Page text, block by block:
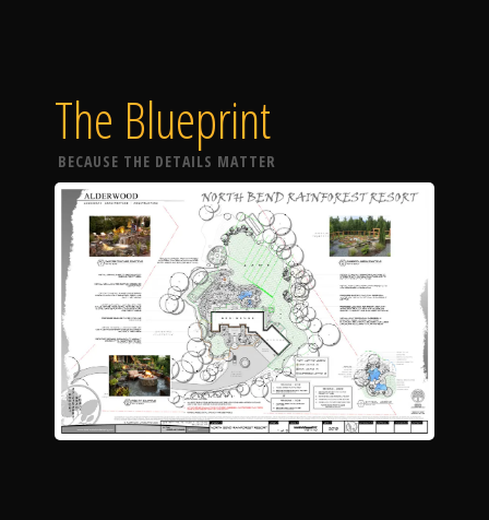
The Blueprint
BECAUSE THE DETAILS MATTER